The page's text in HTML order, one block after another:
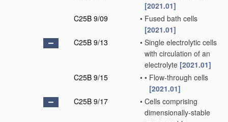
[2021.01]
C25B 9/09
• Fused bath cells
[2021.01]
C25B 9/13
• Single electrolytic cells
with circulation of an
electrolyte [2021.01]
C25B 9/15
• • Flow-through cells
[2021.01]
C25B 9/17
• Cells comprising
dimensionally-stable